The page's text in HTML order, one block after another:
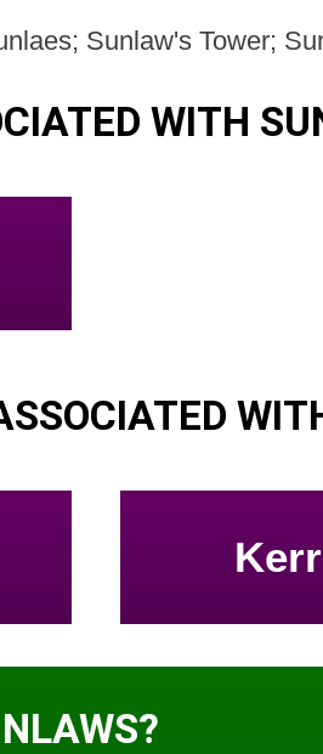
Sunlaw's Tower;
WITH
Kerr